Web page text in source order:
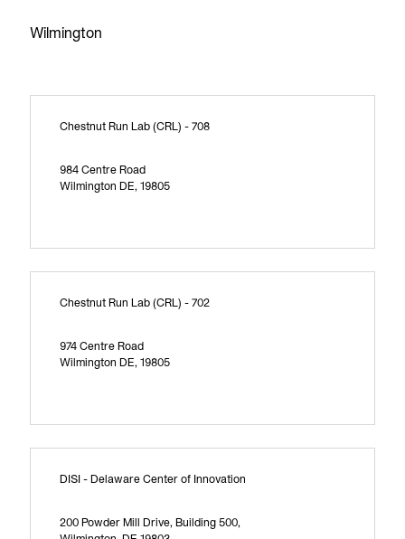
Wilmington
Chestnut Run Lab (CRL) - 708
984 Centre Road
Wilmington DE, 19805
Chestnut Run Lab (CRL) - 702
974 Centre Road
Wilmington DE, 19805
DISI - Delaware Center of Innovation
200 Powder Mill Drive, Building 500,